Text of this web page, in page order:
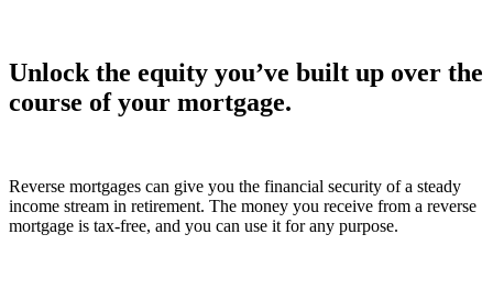
Unlock the equity you’ve built up over the
course of your mortgage.
Reverse mortgages can give you the financial security of a steady
income stream in retirement. The money you receive from a reverse
mortgage is tax-free, and you can use it for any purpose.